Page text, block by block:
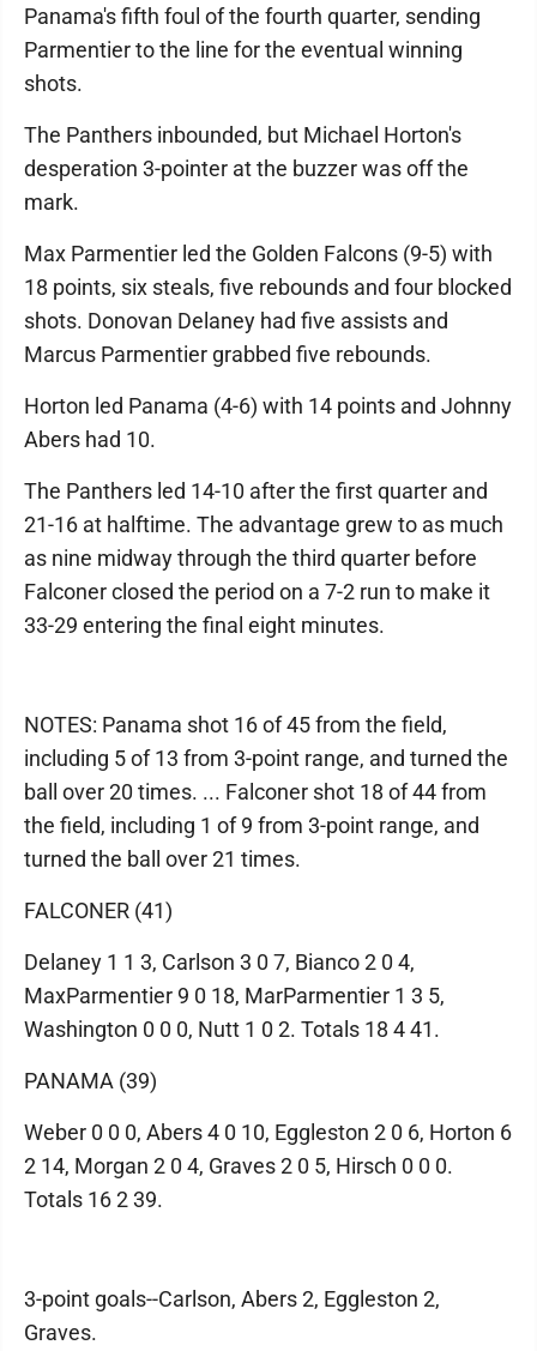
Panama's fifth foul of the fourth quarter, sending
Parmentier to the line for the eventual winning
shots.
The Panthers inbounded, but Michael Horton's
desperation 3-pointer at the buzzer was off the
mark.
Max Parmentier led the Golden Falcons (9-5) with
18 points, six steals, five rebounds and four blocked
shots. Donovan Delaney had five assists and
Marcus Parmentier grabbed five rebounds.
Horton led Panama (4-6) with 14 points and Johnny
Abers had 10.
The Panthers led 14-10 after the first quarter and
21-16 at halftime. The advantage grew to as much
as nine midway through the third quarter before
Falconer closed the period on a 7-2 run to make it
33-29 entering the final eight minutes.
NOTES: Panama shot 16 of 45 from the field,
including 5 of 13 from 3-point range, and turned the
ball over 20 times. ... Falconer shot 18 of 44 from
the field, including 1 of 9 from 3-point range, and
turned the ball over 21 times.
FALCONER (41)
Delaney 1 1 3, Carlson 3 0 7, Bianco 2 0 4,
MaxParmentier 9 0 18, MarParmentier 1 3 5,
Washington 0 0 0, Nutt 1 0 2. Totals 18 4 41.
PANAMA (39)
Weber 0 0 0, Abers 4 0 10, Eggleston 2 0 6, Horton 6
2 14, Morgan 2 0 4, Graves 2 0 5, Hirsch 0 0 0.
Totals 16 2 39.
3-point goals--Carlson, Abers 2, Eggleston 2,
Graves.